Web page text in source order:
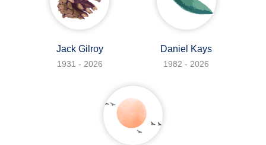
Jack Gilroy
1931 - 2026
Daniel Kays
1982 - 2026